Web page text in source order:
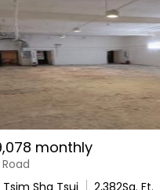
monthly
Tsim Sha Tsui 2,382Sq. Ft.